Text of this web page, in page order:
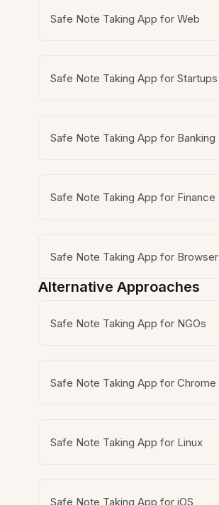
Safe Note Taking App for Web
Safe Note Taking App for Startups
Safe Note Taking App for Banking
Safe Note Taking App for Finance
Safe Note Taking App for Browser
Alternative Approaches
Safe Note Taking App for NGOs
Safe Note Taking App for Chrome
Safe Note Taking App for Linux
Safe Note Taking App for iOS